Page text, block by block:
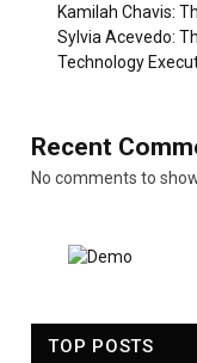
Kamilah Chavis:
Sylvia Acevedo:
Technology
Recent
No comments to
TOP POSTS